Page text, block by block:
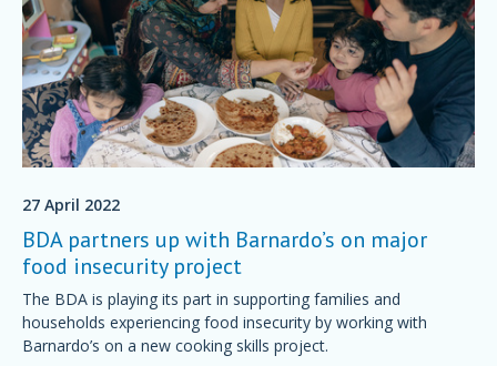
27 April 2022
BDA partners up with Barnardo’s on major
food insecurity project
The BDA is playing its part in supporting families and
households experiencing food insecurity by working with
Barnardo’s on a new cooking skills project.